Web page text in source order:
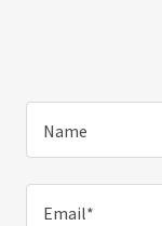
Name
Email*